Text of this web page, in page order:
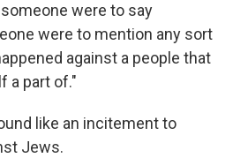
were to say
were to mention any sort
against a people that
a part of."
like an incitement to
Jews.